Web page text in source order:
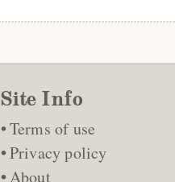
Site Info
Terms of use
Privacy policy
About